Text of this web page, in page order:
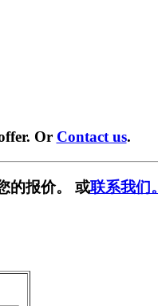
Or Contact us.
的报价。 或联系我们。